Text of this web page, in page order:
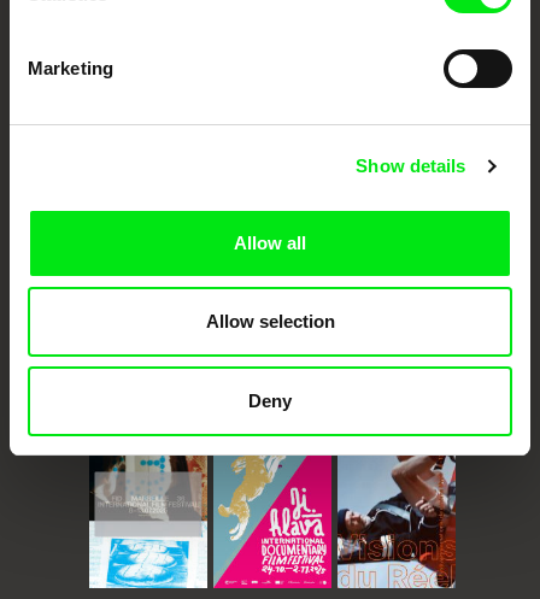
Marketing
Show details
Allow all
Allow selection
Deny
DAFilms.com is powered by Doc Alliance, a creative partnership of 7 key
European documentary film festivals. Our aim is to advance the
Against Gravity